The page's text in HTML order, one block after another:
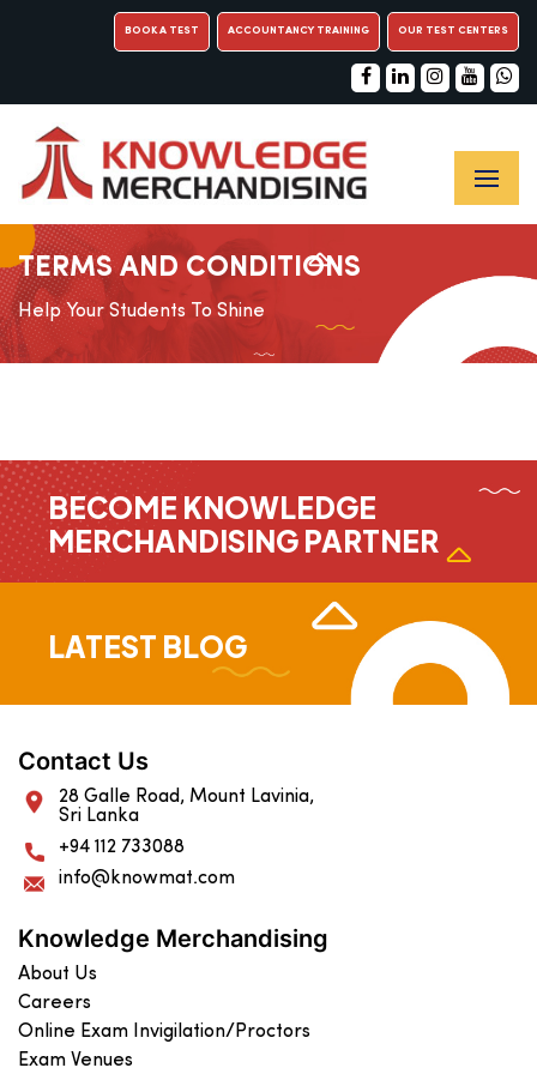
BOOK A TEST ACCOUNTANCY TRAINING OUR TEST CENTERS
TERMS AND CONDITIONS
Help Your Students To Shine
BECOME KNOWLEDGE
MERCHANDISING PARTNER
LATEST BLOG
Contact Us
28 Galle Road, Mount Lavinia,
Sri Lanka
+94 112 733088
info@knowmat.com
Knowledge Merchandising
About Us
Careers
Online Exam Invigilation/Proctors
Exam Venues